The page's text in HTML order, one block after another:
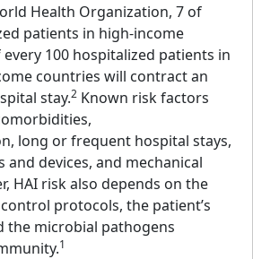
Health Organization, 7 of
patients in high-income
100 hospitalized patients in
countries will contract an
stay.2 Known risk factors
long or frequent hospital stays,
and devices, and mechanical
HAI risk also depends on the
protocols, the patient’s
the microbial pathogens
1